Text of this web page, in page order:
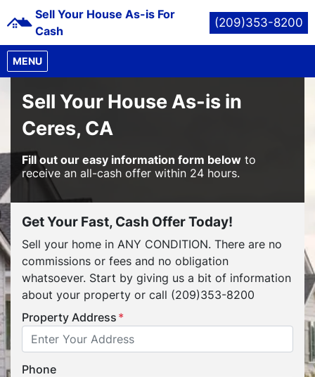
Sell Your House As-is For
Cash
(209)353-8200
MENU
OPEN MENU
Sell Your House As-is in
Ceres, CA
Fill out our easy information form below to
receive an all-cash offer within 24 hours.
Get Your Fast, Cash Offer Today!
Sell your home in ANY CONDITION. There are no
commissions or fees and no obligation
whatsoever. Start by giving us a bit of information
about your property or call (209)353-8200
Property Address *
Phone